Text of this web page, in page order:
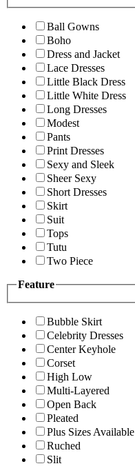
Ball Gowns
Boho
Dress and Jacket
Lace Dresses
Little Black Dress
Little White Dress
Long Dresses
Modest
Pants
Print Dresses
Sexy and Sleek
Sheer Sexy
Short Dresses
Skirt
Suit
Tops
Tutu
Two Piece
Feature
Bubble Skirt
Celebrity Dresses
Center Keyhole
Corset
High Low
Multi-Layered
Open Back
Pleated
Plus Sizes Available
Ruched
Slit